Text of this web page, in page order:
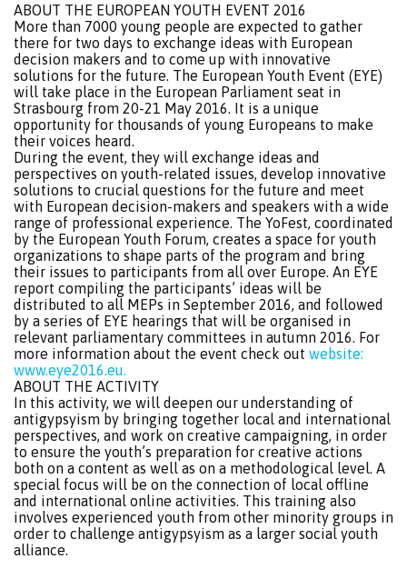
ABOUT THE EUROPEAN YOUTH EVENT 2016
More than 7000 young people are expected to gather
there for two days to exchange ideas with European
decision makers and to come up with innovative
solutions for the future. The European Youth Event (EYE)
will take place in the European Parliament seat in
Strasbourg from 20-21 May 2016. It is a unique
opportunity for thousands of young Europeans to make
their voices heard.
During the event, they will exchange ideas and
perspectives on youth-related issues, develop innovative
solutions to crucial questions for the future and meet
with European decision-makers and speakers with a wide
range of professional experience. The YoFest, coordinated
by the European Youth Forum, creates a space for youth
organizations to shape parts of the program and bring
their issues to participants from all over Europe. An EYE
report compiling the participants’ ideas will be
distributed to all MEPs in September 2016, and followed
by a series of EYE hearings that will be organised in
relevant parliamentary committees in autumn 2016. For
more information about the event check out website:
www.eye2016.eu.
ABOUT THE ACTIVITY
In this activity, we will deepen our understanding of
antigypsyism by bringing together local and international
perspectives, and work on creative campaigning, in order
to ensure the youth’s preparation for creative actions
both on a content as well as on a methodological level. A
special focus will be on the connection of local offline
and international online activities. This training also
involves experienced youth from other minority groups in
order to challenge antigypsyism as a larger social youth
alliance.